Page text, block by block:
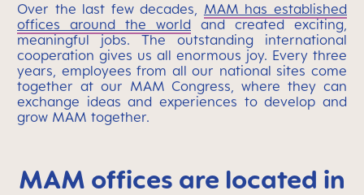
Over the last few decades, MAM has established
offices around the world and created exciting,
meaningful jobs. The outstanding international
cooperation gives us all enormous joy. Every three
years, employees from all our national sites come
together at our MAM Congress, where they can
exchange ideas and experiences to develop and
grow MAM together.
MAM offices are located in